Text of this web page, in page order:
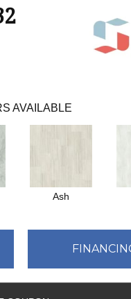
AVAILABLE
Ash